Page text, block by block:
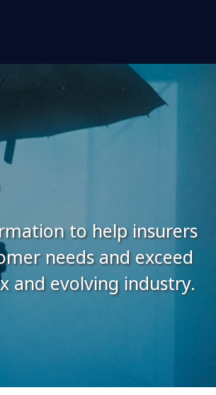
to help insurers
needs and exceed
and evolving industry.​